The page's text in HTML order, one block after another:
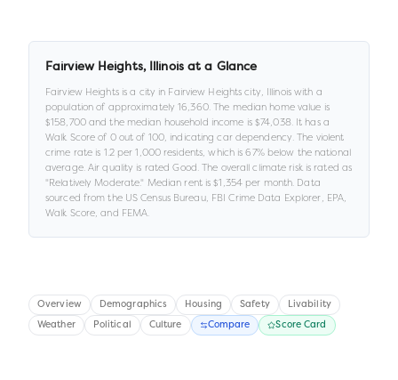
Fairview Heights, Illinoisat a Glance
Fairview Heightsis a city in Fairview Heights city, Illinoiswith a
population of approximately16,360.The median home value is
$158,700and the median household income is $74,038. It has a
Walk Score of 0out of 100, indicating car dependency. The violent
crime rate is 1.2per 1,000 residents, which is 67% below the national
average.Air quality is ratedGood.The overall climate risk is rated as
"Relatively Moderate." Median rent is$1,354 per month. Data
sourced from the US Census Bureau, FBI Crime Data Explorer, EPA,
Walk Score, and FEMA.
Overview Demographics Housing Safety Livability
Weather Political Culture Compare Score Card